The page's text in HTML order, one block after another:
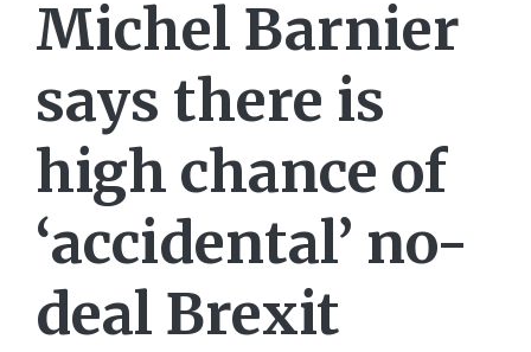
Michel Barnier
says there is
high chance of
‘accidental’ no-
deal Brexit